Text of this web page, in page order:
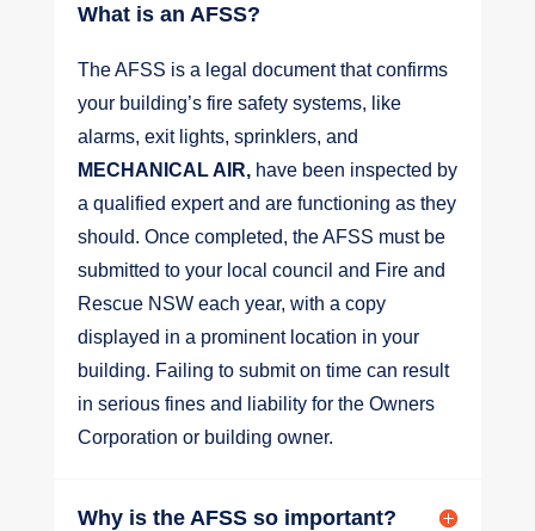
What is an AFSS?
The AFSS is a legal document that confirms
your building’s fire safety systems, like
alarms, exit lights, sprinklers, and
MECHANICAL AIR,have been inspected by
a qualified expert and are functioning as they
should. Once completed, the AFSS must be
submitted to your local council and Fire and
Rescue NSW each year, with a copy
displayed in a prominent location in your
building. Failing to submit on time can result
in serious fines and liability for the Owners
Corporation or building owner.
Why is the AFSS so important?